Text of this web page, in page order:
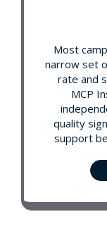
Most
narrow set
rate and
MCP
quality
support